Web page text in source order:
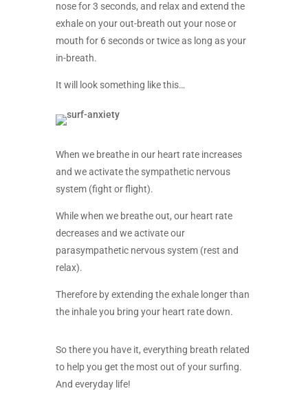
nose for 3 seconds, and relax and extend the
exhale on your out-breath out your nose or
mouth for 6 seconds or twice as long as your
in-breath.
It will look something like this…
When we breathe in our heart rate increases
and we activate the sympathetic nervous
system (fight or flight).
While when we breathe out, our heart rate
decreases and we activate our
parasympathetic nervous system (rest and
relax).
Therefore by extending the exhale longer than
the inhale you bring your heart rate down.
So there you have it, everything breath related
to help you get the most out of your surfing.
And everyday life!